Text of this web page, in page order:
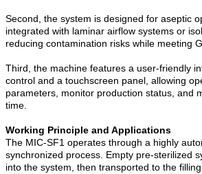
Second, the system is designed for aseptic
integrated with laminar airflow systems or
reducing contamination risks while meeting
Third, the machine features a user-friendly
control and a touchscreen panel, allowing
parameters, monitor production status, and
time.
Working Principle and Applications
The MIC-SF1 operates through a highly
synchronized process. Empty pre-sterilized
into the system, then transported to the